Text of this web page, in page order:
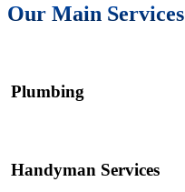
Our Main Services
Plumbing
Handyman Services